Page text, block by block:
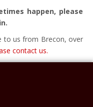
happen, please
to us from Brecon, over
contact us.